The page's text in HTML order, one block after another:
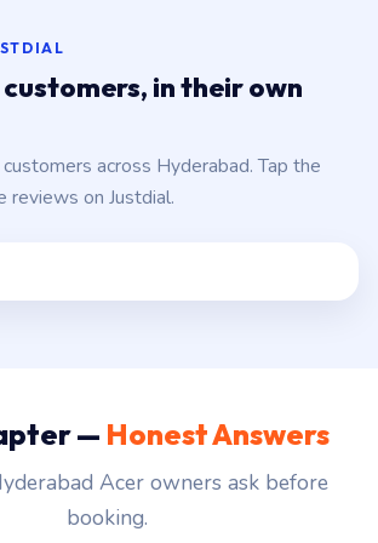
in their own
across Hyderabad. Tap the
reviews on Justdial.
— Honest Answers
Acer owners ask before
booking.